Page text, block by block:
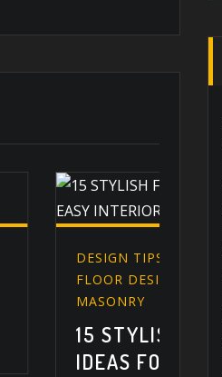
DESIGN,
FLOOR PLANS,
DESIGN
INTERIOR